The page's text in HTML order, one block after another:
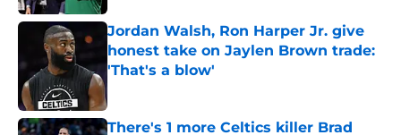
Jordan Walsh, Ron Harper Jr. give
honest take on Jaylen Brown trade:
'That's a blow'
Published by on Invalid Date
There's 1 more Celtics killer Brad